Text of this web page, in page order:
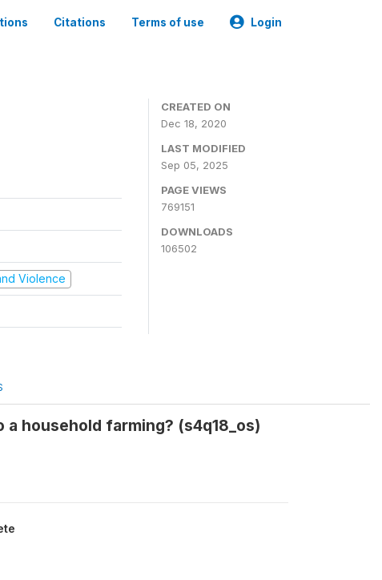
Citations Terms of use Login
Violence
CREATED ON
Dec 18, 2020
LAST MODIFIED
Sep 05, 2025
PAGE VIEWS
769151
DOWNLOADS
106502
a household farming? (s4q18_os)